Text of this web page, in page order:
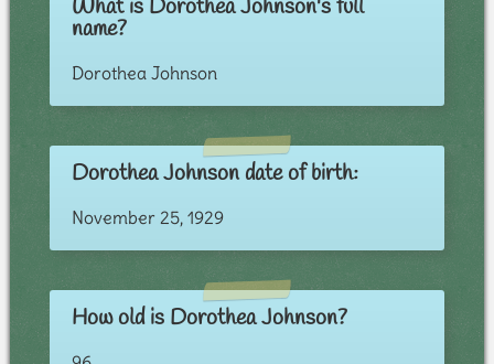
What is Dorothea Johnson's full
name?
Dorothea Johnson
Dorothea Johnson date of birth:
November 25, 1929
How old is Dorothea Johnson?